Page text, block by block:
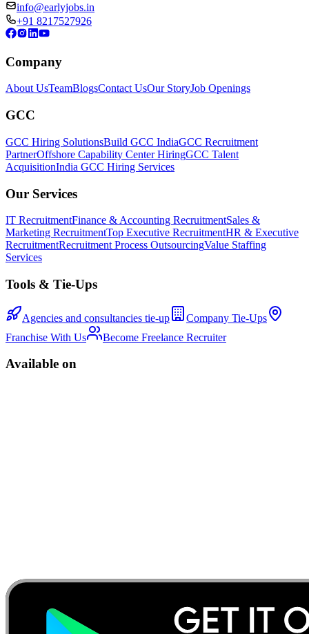
info@earlyjobs.in
+91 8217527926
Company
About UsTeamBlogsContact UsOur StoryJob Openings
GCC
GCC Hiring SolutionsBuild GCC IndiaGCC Recruitment
PartnerOffshore Capability Center HiringGCC Talent
AcquisitionIndia GCC Hiring Services
Our Services
IT RecruitmentFinance & Accounting RecruitmentSales &
Marketing RecruitmentTop Executive RecruitmentHR & Executive
RecruitmentRecruitment Process OutsourcingValue Staffing
Services
Tools & Tie-Ups
Agencies and consultancies tie-up
Company Tie-Ups
Franchise With Us
Become Freelance Recruiter
Available on